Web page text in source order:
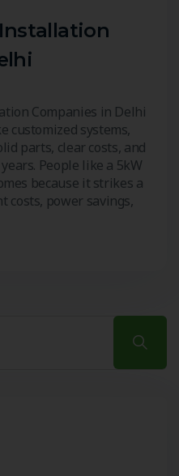
Companies in Delhi
customized systems,
parts, clear costs, and
People like a 5kW
because it strikes a
costs, power savings,